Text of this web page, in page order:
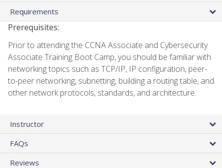
Requirements
Prerequisites:
Prior to attending the CCNA Associate and Cybersecurity
Associate Training Boot Camp, you should be familiar with
networking topics such as TCP/IP, IP configuration, peer-
to-peer networking, subnetting, building a routing table, and
other network protocols, standards, and architecture.
Instructor
FAQs
Reviews